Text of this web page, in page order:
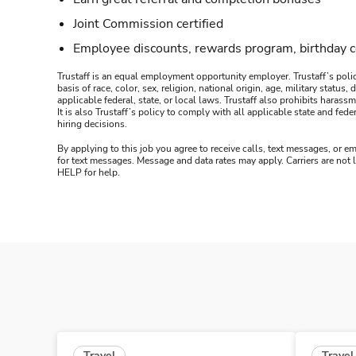
Joint Commission certified
Employee discounts, rewards program, birthday
Trustaff is an equal employment opportunity employer. Trustaff’s
basis of race, color, sex, religion, national origin, age, military
applicable federal, state, or local laws. Trustaff also prohibits
It is also Trustaff’s policy to comply with all applicable state and
hiring decisions.
By applying to this job you agree to receive calls, text messages, or
for text messages. Message and data rates may apply. Carriers are
HELP for help.